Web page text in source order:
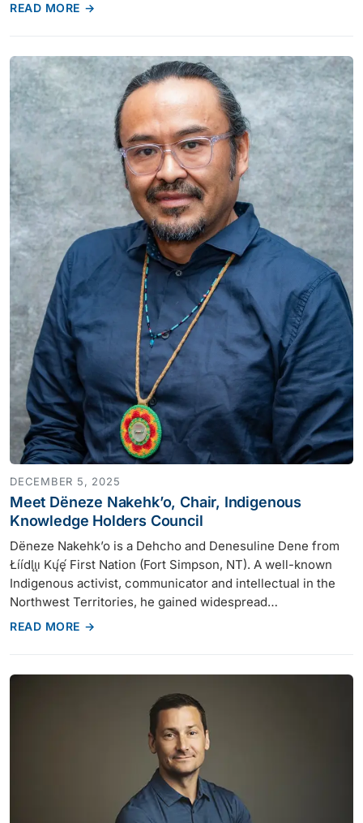
READ MORE →
DECEMBER 5, 2025
Meet Dëneze Nakehk’o, Chair, Indigenous
Knowledge Holders Council
Dëneze Nakehk’o is a Dehcho and Denesuline Dene from
Łı́ı́dlı̨ı̨ Kų́ę́ First Nation (Fort Simpson, NT). A well-known
Indigenous activist, communicator and intellectual in the
Northwest Territories, he gained widespread…
READ MORE →